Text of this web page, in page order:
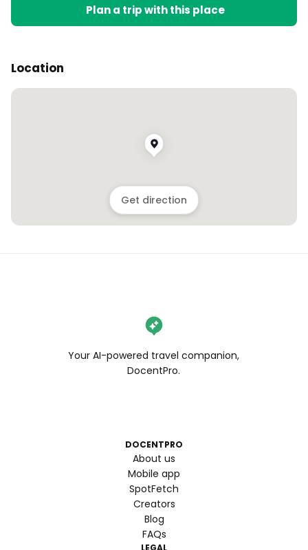
Plan a trip with this place
Location
Get direction
Your AI-powered travel companion,
DocentPro.
DOCENTPRO
About us
Mobile app
SpotFetch
Creators
Blog
FAQs
LEGAL